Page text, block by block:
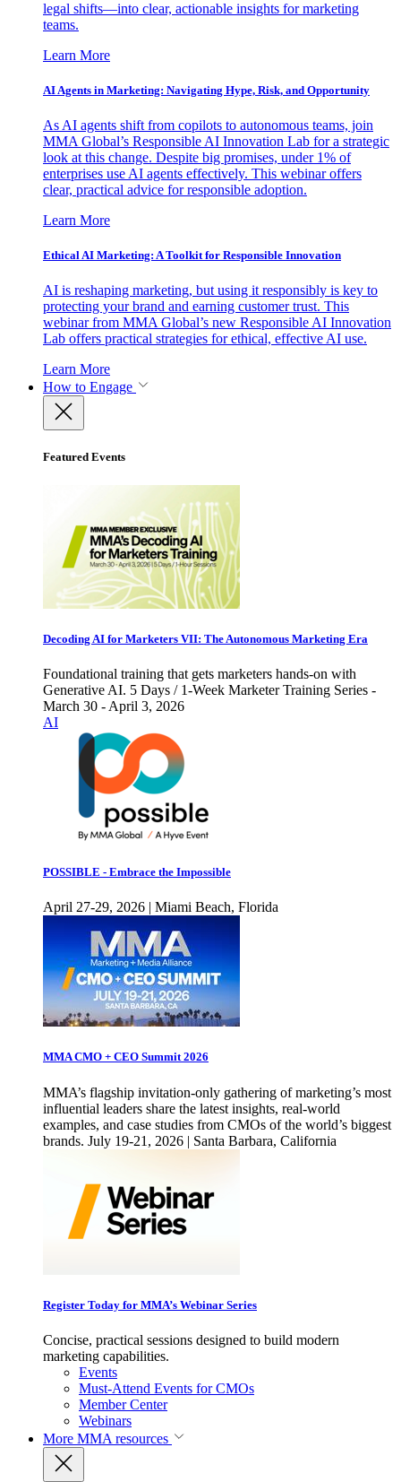
legal shifts—into clear, actionable insights for marketing
teams.
Learn More
AI Agents in Marketing: Navigating Hype, Risk, and Opportunity
As AI agents shift from copilots to autonomous teams, join
MMA Global’s Responsible AI Innovation Lab for a strategic
look at this change. Despite big promises, under 1% of
enterprises use AI agents effectively. This webinar offers
clear, practical advice for responsible adoption.
Learn More
Ethical AI Marketing: A Toolkit for Responsible Innovation
AI is reshaping marketing, but using it responsibly is key to
protecting your brand and earning customer trust. This
webinar from MMA Global’s new Responsible AI Innovation
Lab offers practical strategies for ethical, effective AI use.
Learn More
How to Engage
Featured Events
Decoding AI for Marketers VII: The Autonomous Marketing Era
Foundational training that gets marketers hands-on with
Generative AI. 5 Days / 1-Week Marketer Training Series -
March 30 - April 3, 2026
AI
POSSIBLE - Embrace the Impossible
April 27-29, 2026 | Miami Beach, Florida
MMA CMO + CEO Summit 2026
MMA’s flagship invitation-only gathering of marketing’s most
influential leaders share the latest insights, real-world
examples, and case studies from CMOs of the world’s biggest
brands. July 19-21, 2026 | Santa Barbara, California
Register Today for MMA’s Webinar Series
Concise, practical sessions designed to build modern
marketing capabilities.
Events
Must-Attend Events for CMOs
Member Center
Webinars
More MMA resources